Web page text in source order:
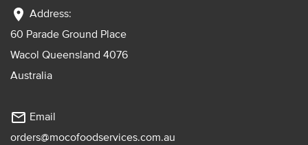
location_on Address:
60 Parade Ground Place
Wacol Queensland 4076
Australia
mail_outline Email
orders@mocofoodservices.com.au